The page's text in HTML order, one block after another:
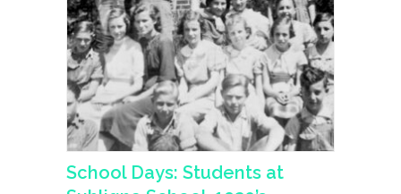
School Days: Students at